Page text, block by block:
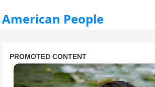
American People